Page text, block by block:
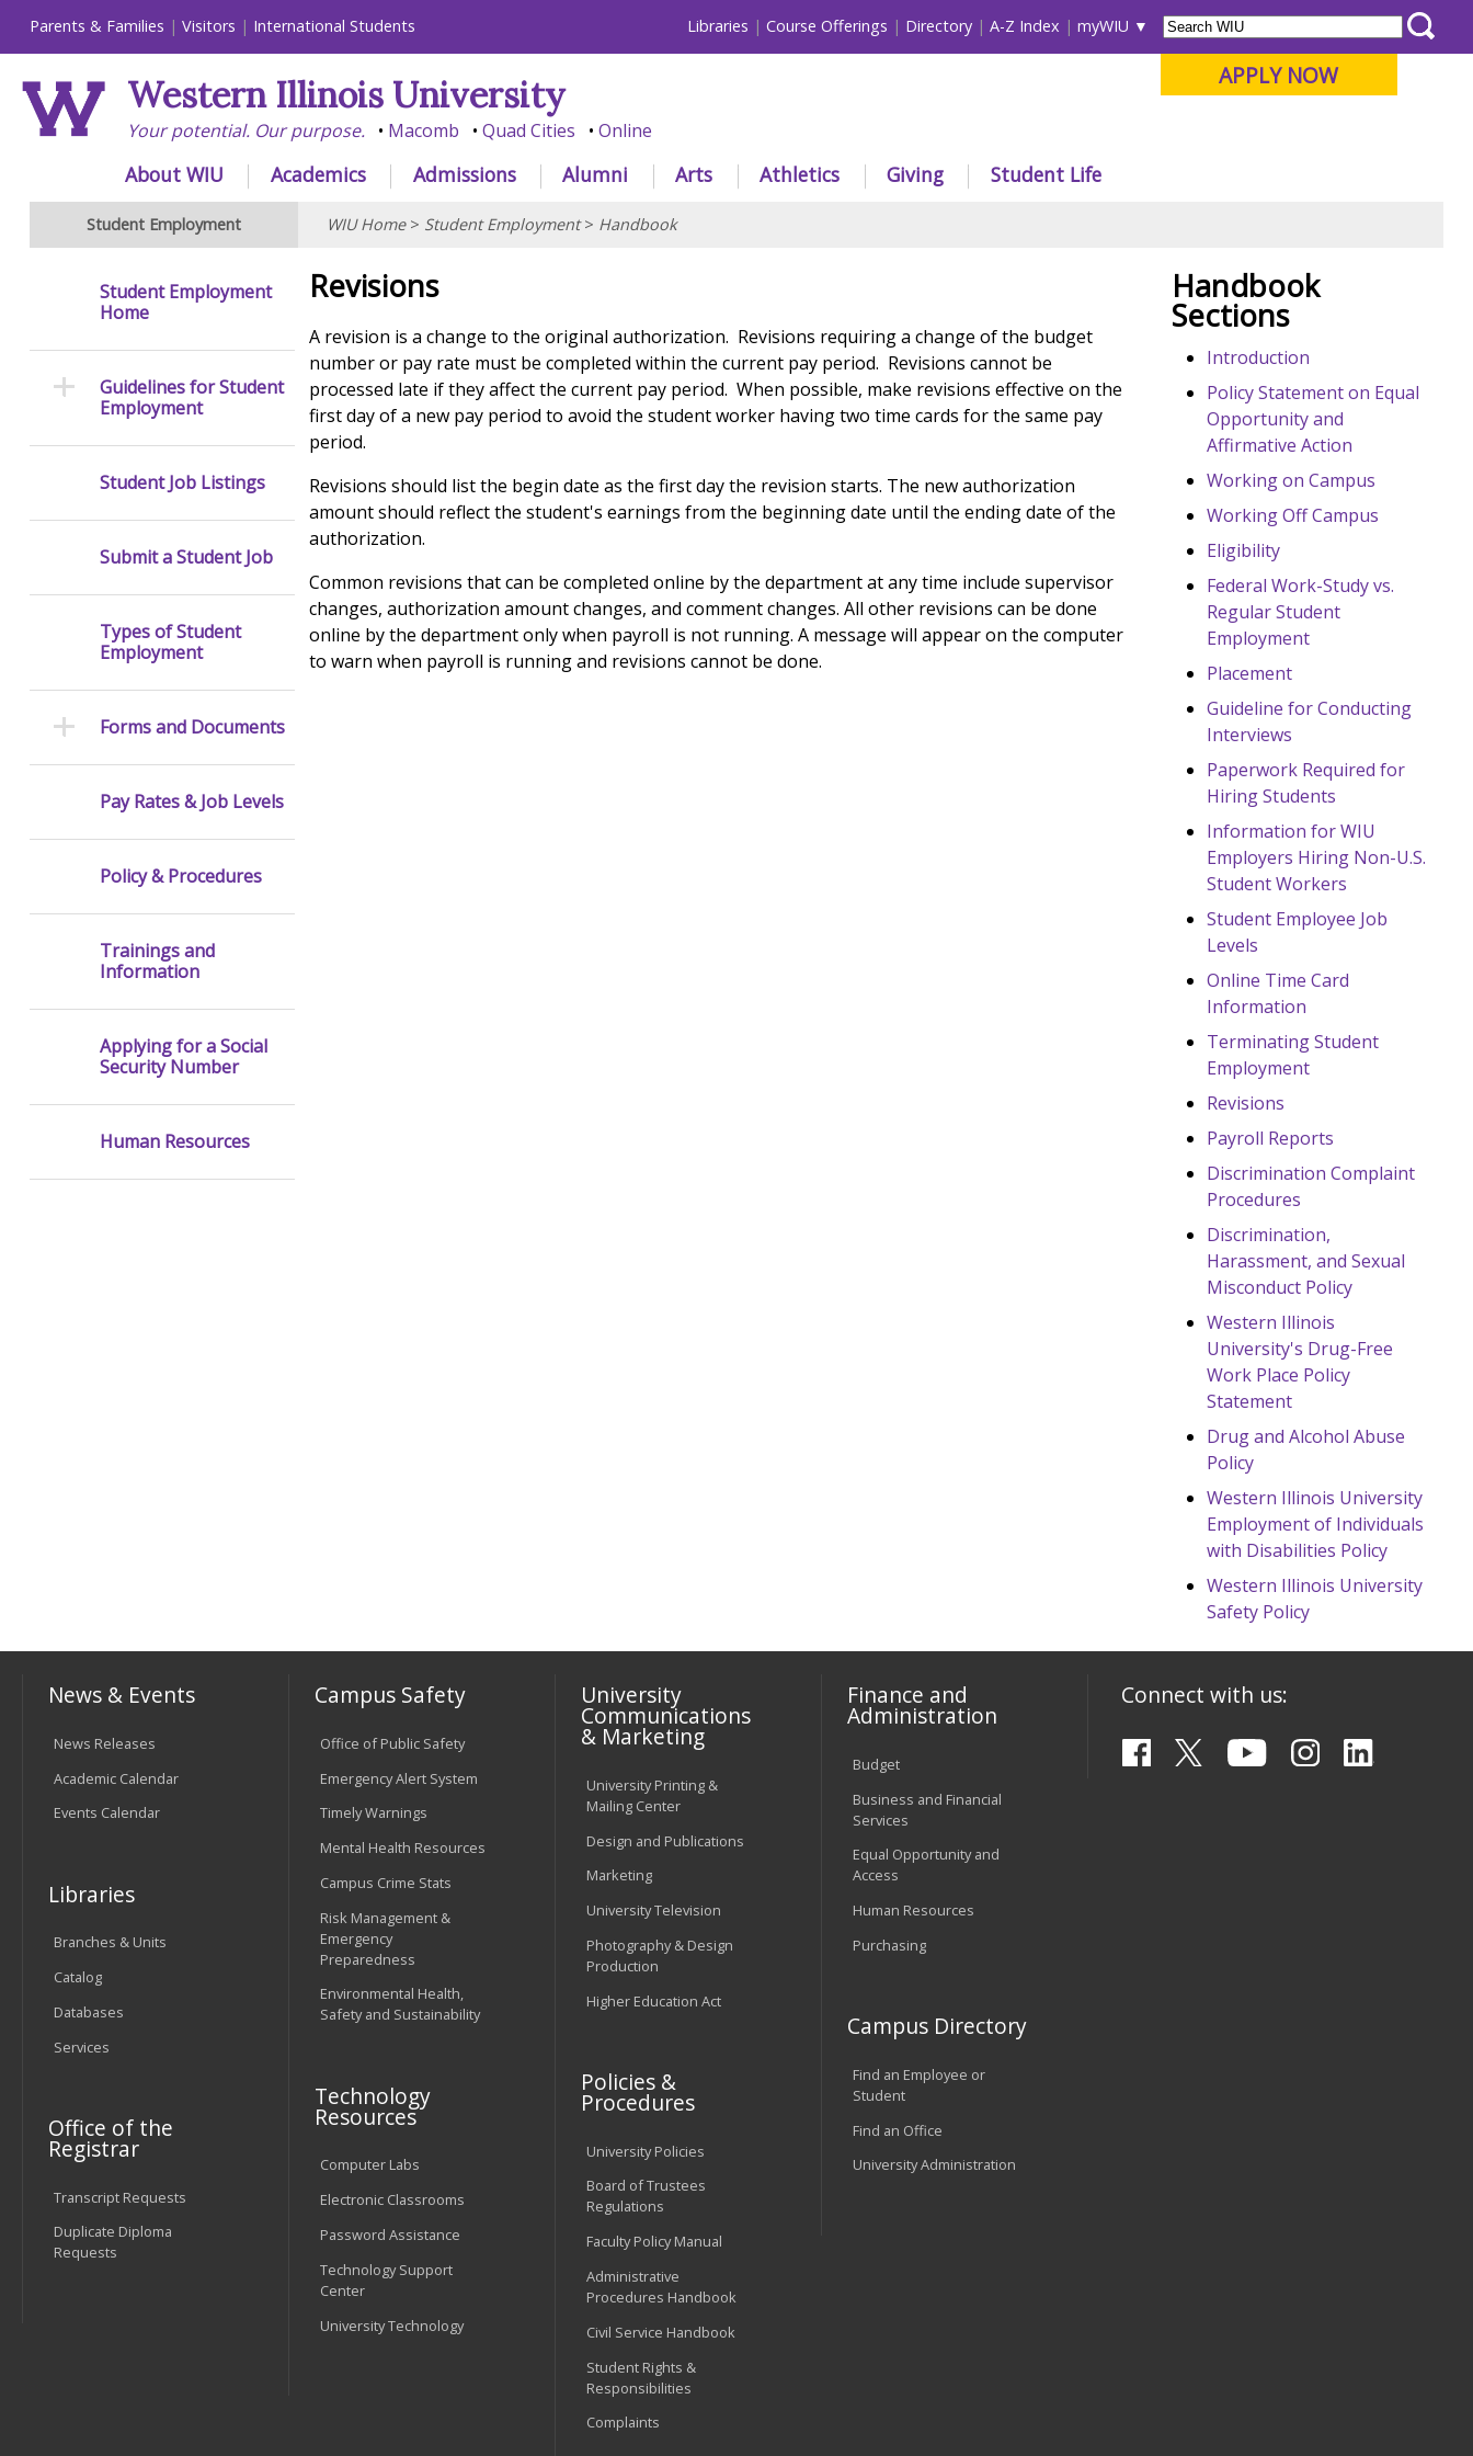
Parents & Families Visitors International Students Libraries Course Offerings Directory A-Z Index myWIU
APPLY NOW
Western Illinois University
Your potential. Our purpose. Macomb Quad Cities Online
About WIU Academics Admissions Alumni Arts Athletics Giving Student Life
Student Employment WIU Home> Student Employment> Handbook
Revisions
A revision is a change to the original authorization. Revisions requiring a change of the budget
number or pay rate must be completed within the current pay period. Revisions cannot be
processed late if they affect the current pay period. When possible, make revisions effective on the
first day of a new pay period to avoid the student worker having two time cards for the same pay
period.
Revisions should list the begin date as the first day the revision starts. The new authorization
amount should reflect the student's earnings from the beginning date until the ending date of the
authorization.
Common revisions that can be completed online by the department at any time include supervisor
changes, authorization amount changes, and comment changes. All other revisions can be done
online by the department only when payroll is not running. A message will appear on the computer
to warn when payroll is running and revisions cannot be done.
Handbook
Sections
Introduction
Policy Statement on Equal
Opportunity and
Affirmative Action
Working on Campus
Working Off Campus
Eligibility
Federal Work-Study vs.
Regular Student
Employment
Placement
Guideline for Conducting
Interviews
Paperwork Required for
Hiring Students
Information for WIU
Employers Hiring Non-U.S.
Student Workers
Student Employee Job
Levels
Online Time Card
Information
Terminating Student
Employment
Revisions
Payroll Reports
Discrimination Complaint
Procedures
Discrimination,
Harassment, and Sexual
Misconduct Policy
Western Illinois
University's Drug-Free
Work Place Policy
Statement
Drug and Alcohol Abuse
Policy
Western Illinois University
Employment of Individuals
with Disabilities Policy
Western Illinois University
Safety Policy
Student Employment
Home
Guidelines for Student
Employment
Student Job Listings
Submit a Student Job
Types of Student
Employment
Forms and Documents
Pay Rates & Job Levels
Policy & Procedures
Trainings and
Information
Applying for a Social
Security Number
Human Resources
News & Events
News Releases
Academic Calendar
Events Calendar
Libraries
Branches & Units
Catalog
Databases
Services
Office of the
Registrar
Transcript Requests
Duplicate Diploma
Requests
Campus Safety
Office of Public Safety
Emergency Alert System
Timely Warnings
Mental Health Resources
Campus Crime Stats
Risk Management &
Emergency
Preparedness
Environmental Health,
Safety and Sustainability
Technology
Resources
Computer Labs
Electronic Classrooms
Password Assistance
Technology Support
Center
University Technology
University
Communications
& Marketing
University Printing &
Mailing Center
Design and Publications
Marketing
University Television
Photography & Design
Production
Higher Education Act
Policies &
Procedures
University Policies
Board of Trustees
Regulations
Faculty Policy Manual
Administrative
Procedures Handbook
Civil Service Handbook
Student Rights &
Responsibilities
Complaints
Finance and
Administration
Budget
Business and Financial
Services
Equal Opportunity and
Access
Human Resources
Purchasing
Campus Directory
Find an Employee or
Student
Find an Office
University Administration
Connect with us: